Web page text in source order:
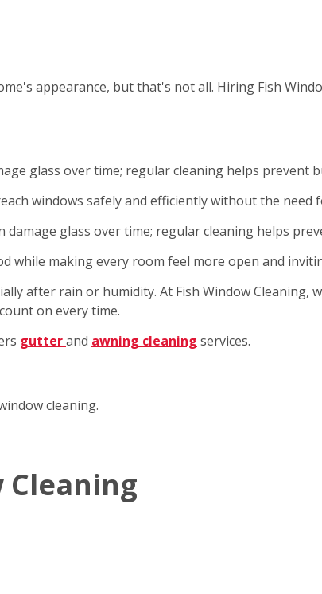
appearance, but that's not all. Hiring Fish
glass over time; regular cleaning helps prevent
windows safely and efficiently without the need
damage glass over time; regular cleaning helps
while making every room feel more open and
after rain or humidity. At Fish Window Cleaning,
on every time.
gutterand awning cleaning services.
cleaning.